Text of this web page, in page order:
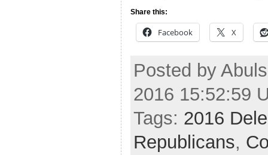
Share this:
Facebook X
Posted by
2016 15:52:59
Tags: 2016
Republicans,